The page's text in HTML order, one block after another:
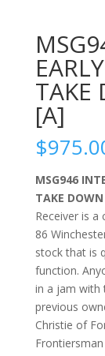
TAKE
[A]
$
MSG946
TAKE
Receiver is
86
stock that is
function.
in a jam with
previous
Christie of